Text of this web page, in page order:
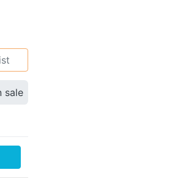
sale